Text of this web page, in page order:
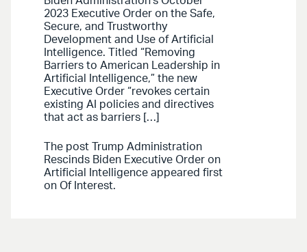
2023 Executive Order on the Safe,
Secure, and Trustworthy
Development and Use of Artificial
Intelligence. Titled “Removing
Barriers to American Leadership in
Artificial Intelligence,” the new
Executive Order “revokes certain
existing AI policies and directives
that act as barriers […]
The post Trump Administration
Rescinds Biden Executive Order on
Artificial Intelligence appeared first
on Of Interest.